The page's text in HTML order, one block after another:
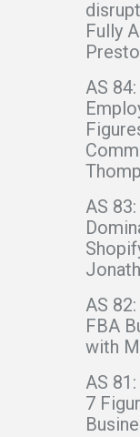
Fully
AS
AS
AS
FBA
with
AS
7